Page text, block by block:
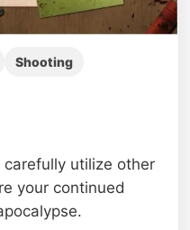
Shooting
utilize other
your continued